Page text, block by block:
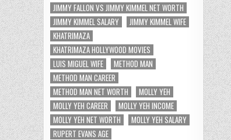
JIMMY FALLON VS JIMMY KIMMEL NET WORTH
JIMMY KIMMEL SALARY
JIMMY KIMMEL WIFE
KHATRIMAZA
KHATRIMAZA HOLLYWOOD MOVIES
LUIS MIGUEL WIFE
METHOD MAN
METHOD MAN CAREER
METHOD MAN NET WORTH
MOLLY YEH
MOLLY YEH CAREER
MOLLY YEH INCOME
MOLLY YEH NET WORTH
MOLLY YEH SALARY
RUPERT EVANS AGE